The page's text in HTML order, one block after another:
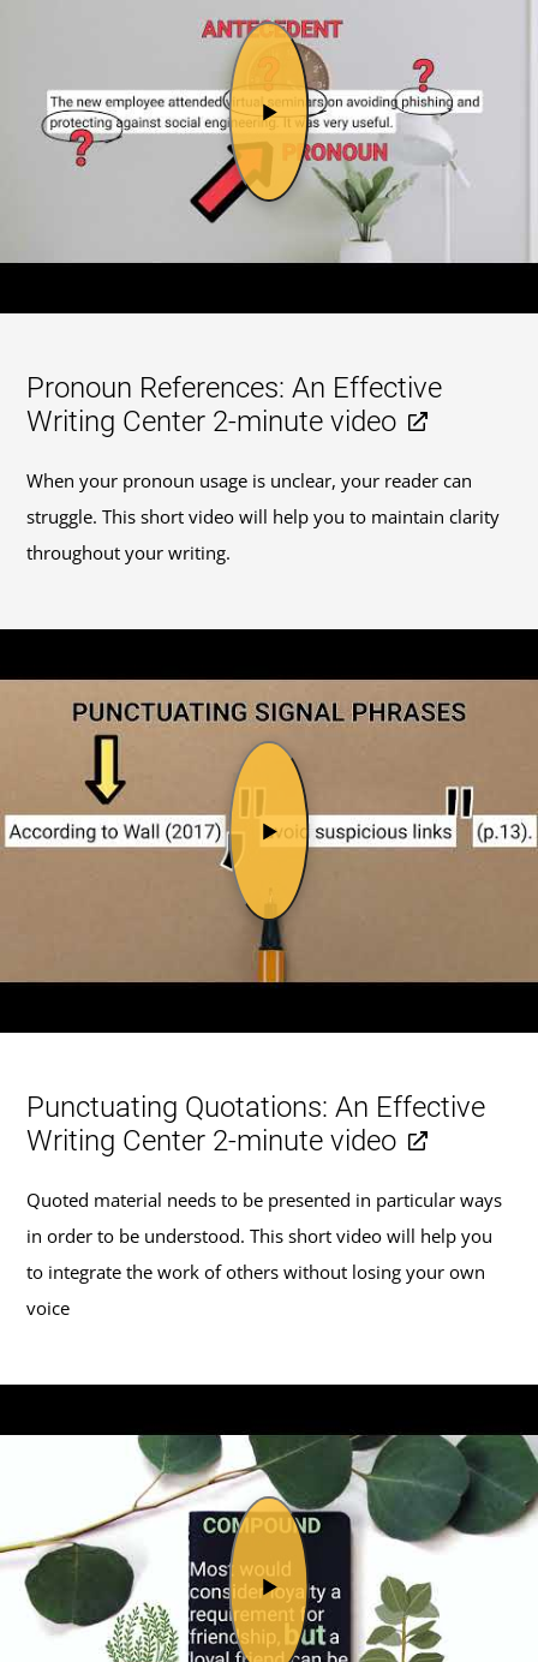
Pronoun References: An Effective
Writing Center 2-minute video
When your pronoun usage is unclear, your reader can
struggle. This short video will help you to maintain clarity
throughout your writing.
Punctuating Quotations: An Effective
Writing Center 2-minute video
Quoted material needs to be presented in particular ways
in order to be understood. This short video will help you
to integrate the work of others without losing your own
voice